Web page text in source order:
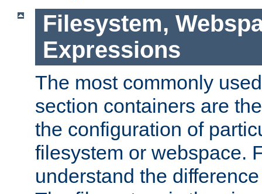
Filesystem,
Expressions
The most commonly
section containers are
the configuration of
filesystem or webspace.
understand the